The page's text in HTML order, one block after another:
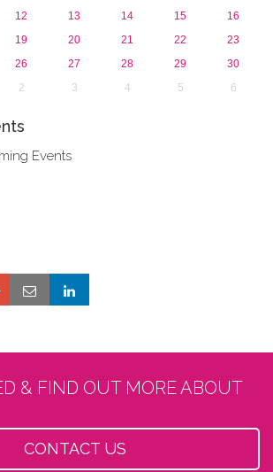
12 13 14 15
16
19 20 21 22
23
26 27 28 29
30
2 3 4 5 6
Events
& FIND OUT MORE ABOUT
CONTACT US